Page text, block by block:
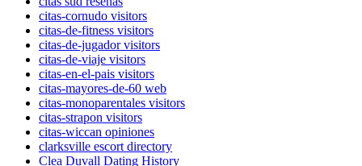
citas-cornudo visitors
citas-de-fitness visitors
citas-de-jugador visitors
citas-de-viaje visitors
citas-en-el-pais visitors
citas-mayores-de-60 web
citas-monoparentales visitors
citas-strapon visitors
citas-wiccan opiniones
clarksville escort directory
Clea Duvall Dating History